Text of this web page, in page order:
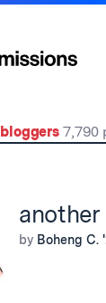
bloggers 7,790
another
by Boheng C.